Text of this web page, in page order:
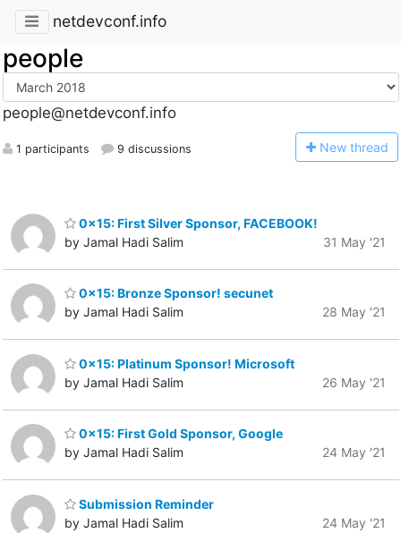
netdevconf.info
people
people@netdevconf.info
1 participants 9 discussions New thread
0x15: First Silver Sponsor, FACEBOOK!
by Jamal Hadi Salim
31 May '21
0x15: Bronze Sponsor! secunet
by Jamal Hadi Salim
28 May '21
0x15: Platinum Sponsor! Microsoft
by Jamal Hadi Salim
26 May '21
0x15: First Gold Sponsor, Google
by Jamal Hadi Salim
24 May '21
Submission Reminder
by Jamal Hadi Salim
24 May '21